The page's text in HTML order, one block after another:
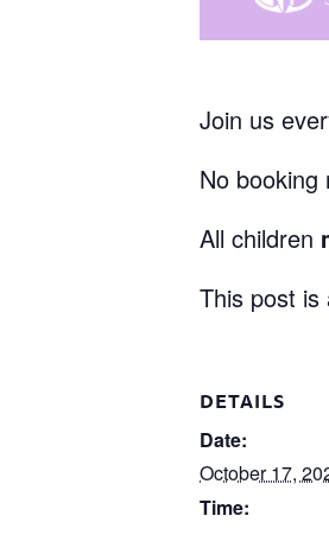
Join us
No booking
All children
This post is
DETAILS
Date:
October 17,
Time: